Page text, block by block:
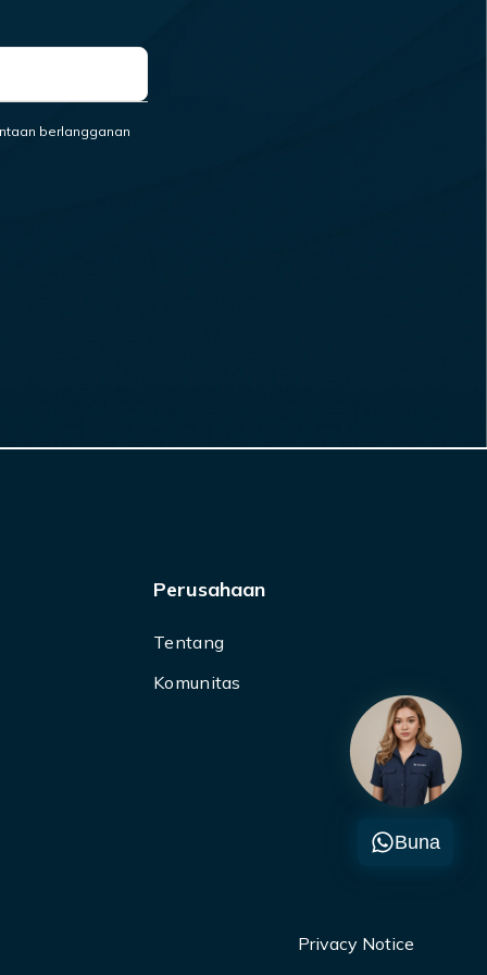
berlangganan
Perusahaan
Tentang
Komunitas
Privacy Notice
Buna